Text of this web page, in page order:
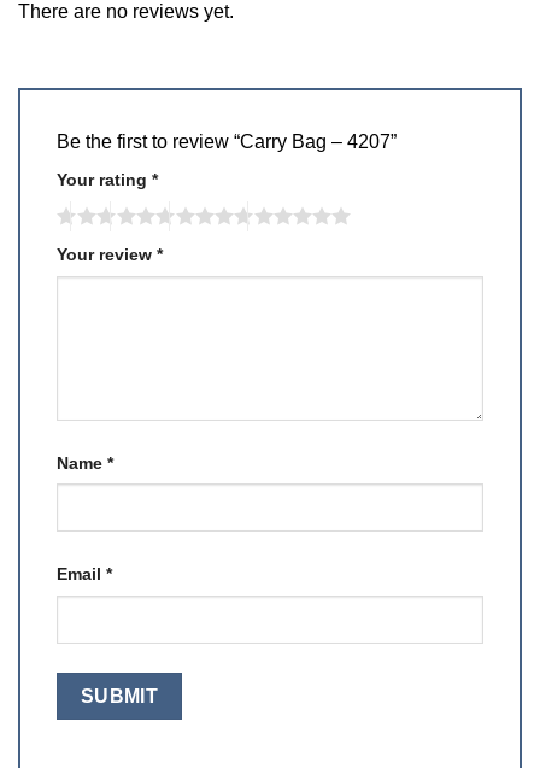
There are no reviews yet.
Be the first to review “Carry Bag – 4207”
Your rating *
Your review *
Name *
Email *